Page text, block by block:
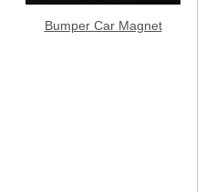
Bumper Car Magnet